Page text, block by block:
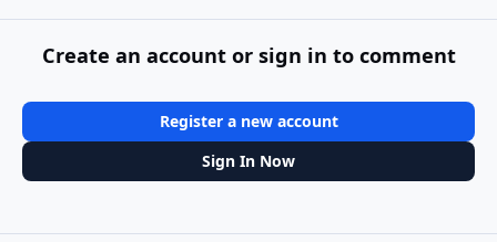
Create an account or sign in to comment
Register a new account
Sign In Now